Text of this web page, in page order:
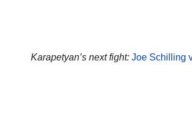
Karapetyan’s next fight: Joe Schilling